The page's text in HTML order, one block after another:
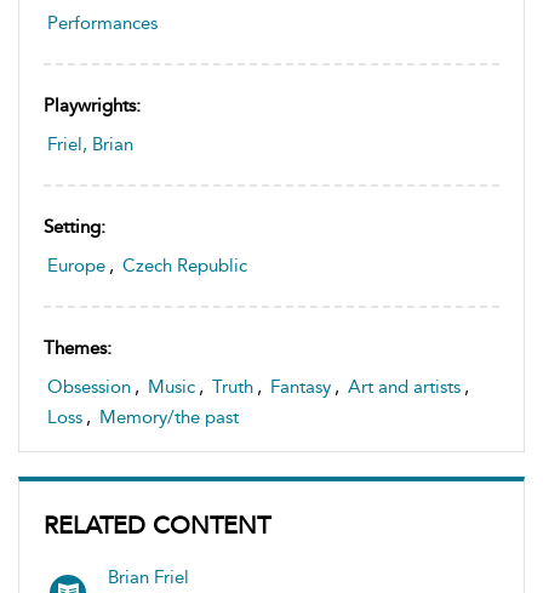
Performances
Playwrights:
Friel, Brian
Setting:
Europe , Czech Republic
Themes:
Obsession , Music , Truth , Fantasy , Art and artists ,
Loss , Memory/the past
RELATED CONTENT
Brian Friel